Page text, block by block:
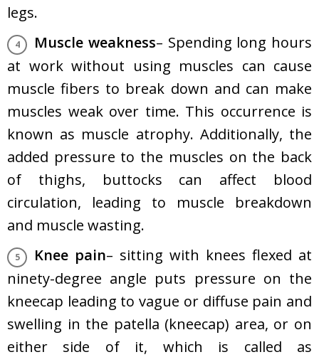
legs.
Muscle weakness– Spending long hours
at work without using muscles can cause
muscle fibers to break down and can make
muscles weak over time. This occurrence is
known as muscle atrophy. Additionally, the
added pressure to the muscles on the back
of thighs, buttocks can affect blood
circulation, leading to muscle breakdown
and muscle wasting.
Knee pain– sitting with knees flexed at
ninety-degree angle puts pressure on the
kneecap leading to vague or diffuse pain and
swelling in the patella (kneecap) area, or on
either side of it, which is called as